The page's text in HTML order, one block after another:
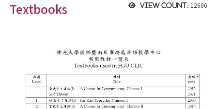
View count: 12606
Textbooks